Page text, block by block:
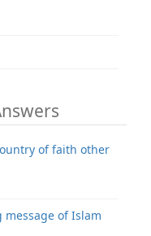
of faith other
of Islam